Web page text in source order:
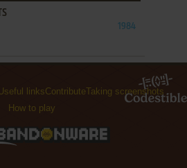
1984
linksContributeTaking screenshots
How to play